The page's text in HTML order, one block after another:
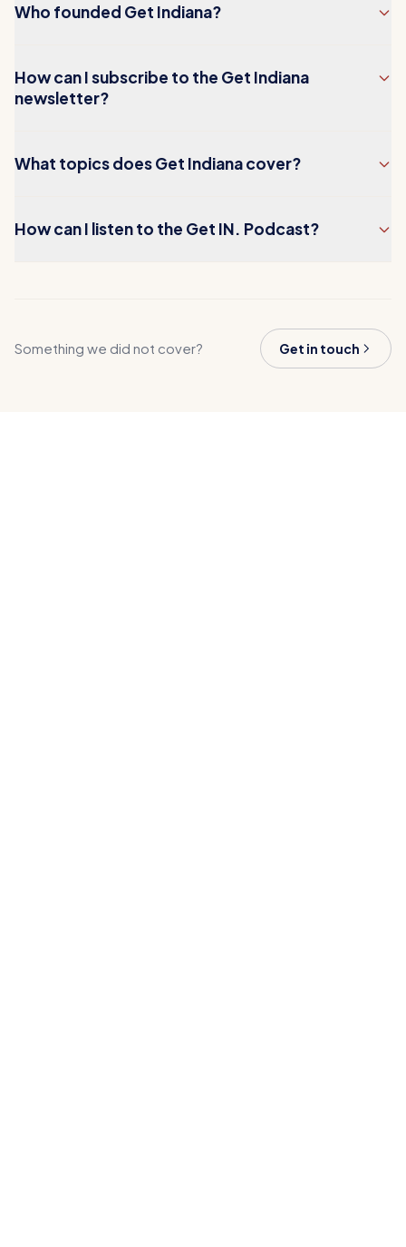
Who founded Get Indiana?
How can I subscribe to the Get Indiana
newsletter?
What topics does Get Indiana cover?
How can I listen to the Get IN. Podcast?
Something we did not cover? Get in touch